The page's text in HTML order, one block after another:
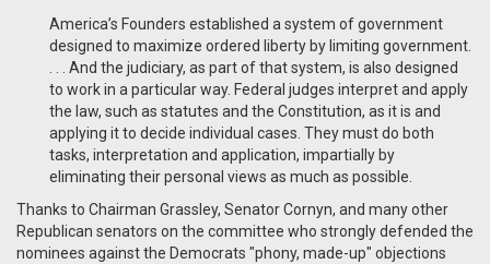
America’s Founders established a system of government
designed to maximize ordered liberty by limiting government.
. . . And the judiciary, as part of that system, is also designed
to work in a particular way. Federal judges interpret and apply
the law, such as statutes and the Constitution, as it is and
applying it to decide individual cases. They must do both
tasks, interpretation and application, impartially by
eliminating their personal views as much as possible.
Thanks to Chairman Grassley, Senator Cornyn, and many other
Republican senators on the committee who strongly defended the
nominees against the Democrats "phony, made-up" objections